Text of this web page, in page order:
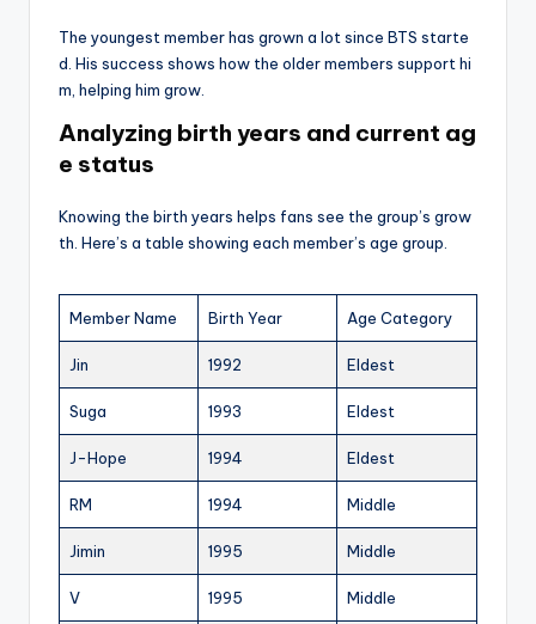
The youngest member has grown a lot since BTS starte
d. His success shows how the older members support hi
m, helping him grow.
Analyzing birth years and current ag
e status
Knowing the birth years helps fans see the group’s grow
th. Here’s a table showing each member’s age group.
Member Name Birth Year Age Category
Jin 1992 Eldest
Suga 1993 Eldest
J-Hope 1994 Eldest
RM 1994 Middle
Jimin 1995 Middle
V 1995 Middle